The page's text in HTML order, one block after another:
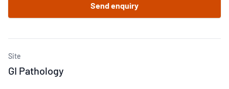
Send enquiry
Site
GI Pathology